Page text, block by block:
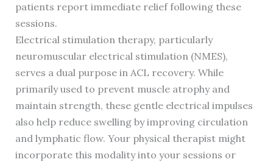
patients report immediate relief following these
sessions.
Electrical stimulation therapy, particularly
neuromuscular electrical stimulation (NMES),
serves a dual purpose in ACL recovery. While
primarily used to prevent muscle atrophy and
maintain strength, these gentle electrical impulses
also help reduce swelling by improving circulation
and lymphatic flow. Your physical therapist might
incorporate this modality into your sessions or